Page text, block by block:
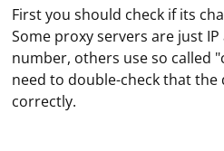
First you should check if its
Some proxy servers are just
number, others use so called
need to double-check that the
correctly.
JSON scraping typically
JSON response obtained from
mention doing JSON scraping
mean processing items in the